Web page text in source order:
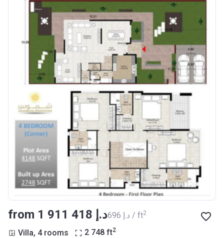
from ‍1 911 418 د.إ ‍696 د.إ / ft2
Villa, 4 rooms 2 748 ft2